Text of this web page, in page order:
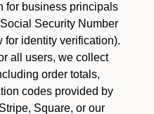
for business principals
Security Number
for identity verification).
all users, we collect
order totals,
codes provided by
Square, or our